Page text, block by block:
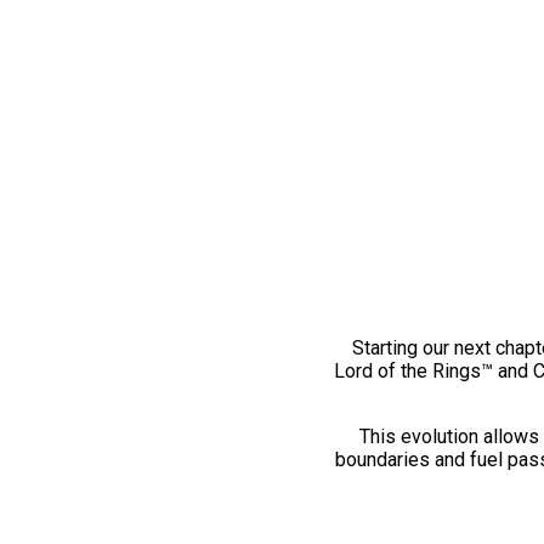
Starting our next
Lord of the Rings™ and
This evolution
boundaries and fuel